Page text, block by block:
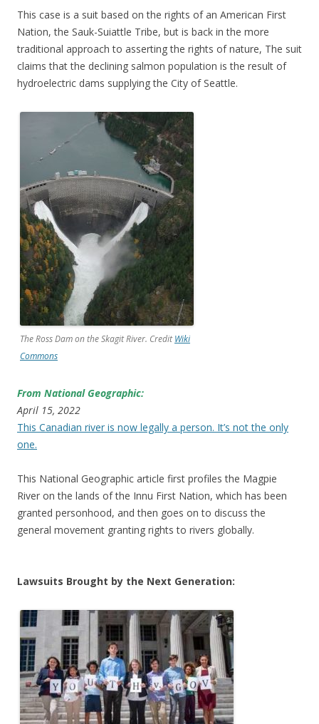
This case is a suit based on the rights of an American First
Nation, the Sauk-Suiattle Tribe, but is back in the more
traditional approach to asserting the rights of nature, The suit
claims that the declining salmon population is the result of
hydroelectric dams supplying the City of Seattle.
The Ross Dam on the Skagit River. CreditWiki
Commons
From National Geographic:
April 15, 2022
This Canadian river is now legally a person. It’s not the only
one.
This National Geographic article first profiles the Magpie
River on the lands of the Innu First Nation, which has been
granted personhood, and then goes on to discuss the
general movement granting rights to rivers globally.
Lawsuits Brought by the Next Generation: